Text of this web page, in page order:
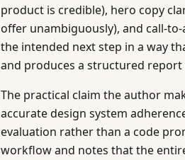
product is credible), hero copy
offer unambiguously), and call-
the intended next step in a way
and produces a structured
The practical claim the author
accurate design system
evaluation rather than a code
workflow and notes that the